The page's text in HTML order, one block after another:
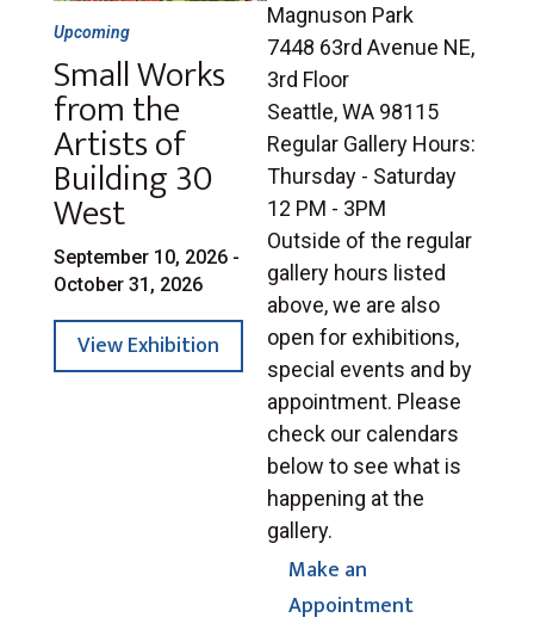
Small Works
from the
Artists of
Building 30
West
September 10, 2026 -
October 31, 2026
Upcoming
View Exhibition
Magnuson Park
7448 63rd Avenue NE,
3rd Floor
Seattle, WA 98115
Regular Gallery Hours:
Thursday - Saturday
12 PM - 3PM
Outside of the regular
gallery hours listed
above, we are also
open for exhibitions,
special events and by
appointment. Please
check our calendars
below to see what is
happening at the
gallery.
Make an
Appointment